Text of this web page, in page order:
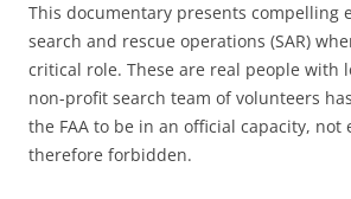
This documentary presents compelling
search and rescue operations (SAR)
critical role. These are real people with
non-profit search team of volunteers
the FAA to be in an official capacity, not
therefore forbidden.